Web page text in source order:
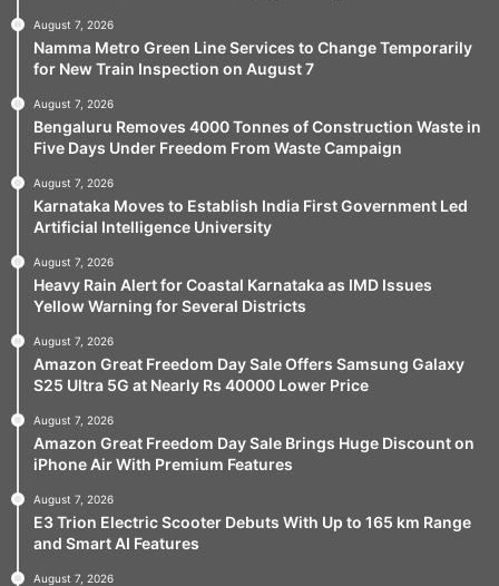
August 7, 2026
Namma Metro Green Line Services to Change Temporarily
for New Train Inspection on August 7
August 7, 2026
Bengaluru Removes 4000 Tonnes of Construction Waste in
Five Days Under Freedom From Waste Campaign
August 7, 2026
Karnataka Moves to Establish India First Government Led
Artificial Intelligence University
August 7, 2026
Heavy Rain Alert for Coastal Karnataka as IMD Issues
Yellow Warning for Several Districts
August 7, 2026
Amazon Great Freedom Day Sale Offers Samsung Galaxy
S25 Ultra 5G at Nearly Rs 40000 Lower Price
August 7, 2026
Amazon Great Freedom Day Sale Brings Huge Discount on
iPhone Air With Premium Features
August 7, 2026
E3 Trion Electric Scooter Debuts With Up to 165 km Range
and Smart AI Features
August 7, 2026